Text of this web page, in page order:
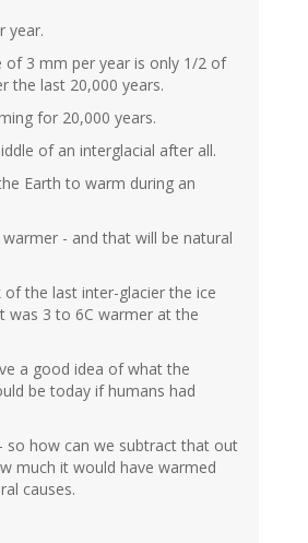
year.
of 3 mm per year is only 1/2 of
the last 20,000 years.
for 20,000 years.
of an interglacial after all.
Earth to warm during an
- and that will be natural
of the last inter-glacier the ice
was 3 to 6C warmer at the
a good idea of what the
be today if humans had
so how can we subtract that out
much it would have warmed
causes.